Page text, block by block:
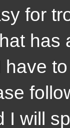
for
has
have
I will